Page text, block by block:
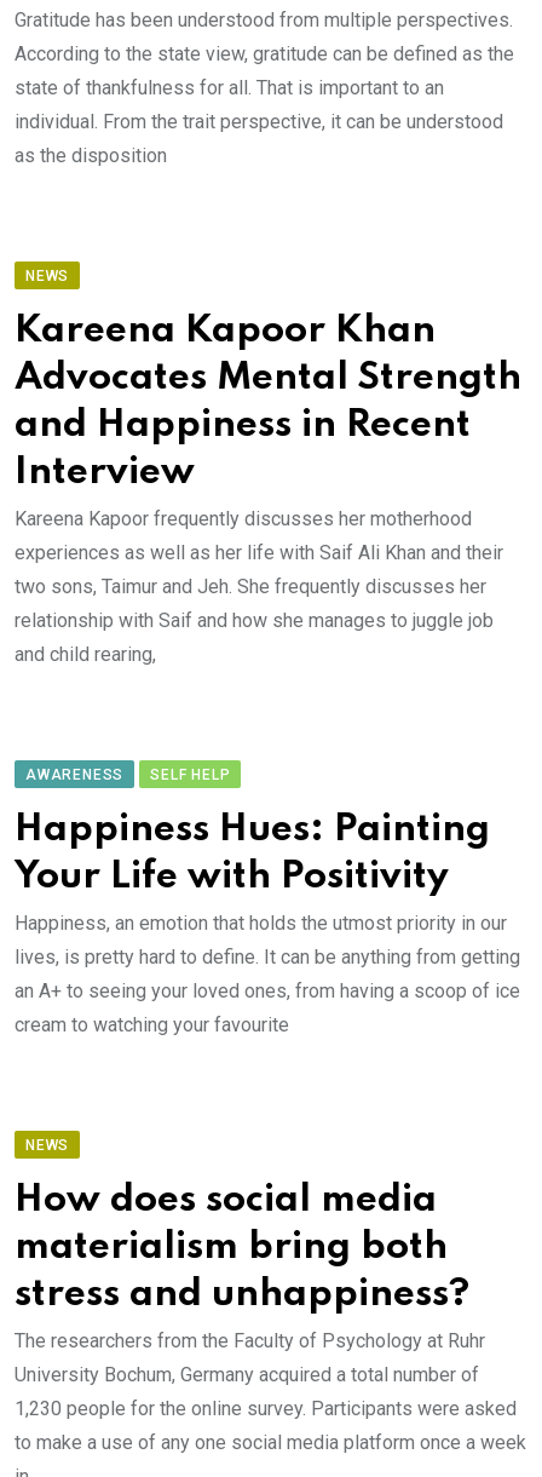
Gratitude has been understood from multiple perspectives.
According to the state view, gratitude can be defined as the
state of thankfulness for all. That is important to an
individual. From the trait perspective, it can be understood
as the disposition
NEWS
Kareena Kapoor Khan
Advocates Mental Strength
and Happiness in Recent
Interview
Kareena Kapoor frequently discusses her motherhood
experiences as well as her life with Saif Ali Khan and their
two sons, Taimur and Jeh. She frequently discusses her
relationship with Saif and how she manages to juggle job
and child rearing,
AWARENESS SELF HELP
Happiness Hues: Painting
Your Life with Positivity
Happiness, an emotion that holds the utmost priority in our
lives, is pretty hard to define. It can be anything from getting
an A+ to seeing your loved ones, from having a scoop of ice
cream to watching your favourite
NEWS
How does social media
materialism bring both
stress and unhappiness?
The researchers from the Faculty of Psychology at Ruhr
University Bochum, Germany acquired a total number of
1,230 people for the online survey. Participants were asked
to make a use of any one social media platform once a week